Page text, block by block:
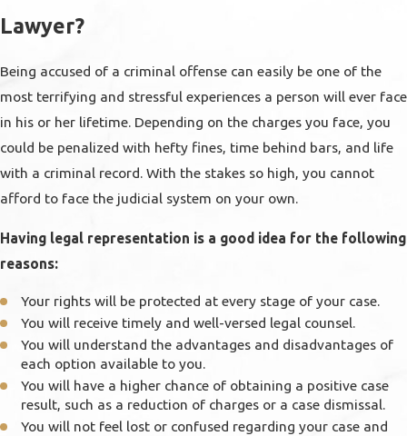
Lawyer?
Being accused of a criminal offense can easily be one of the
most terrifying and stressful experiences a person will ever face
in his or her lifetime. Depending on the charges you face, you
could be penalized with hefty fines, time behind bars, and life
with a criminal record. With the stakes so high, you cannot
afford to face the judicial system on your own.
Having legal representation is a good idea for the following
reasons:
Your rights will be protected at every stage of your case.
You will receive timely and well-versed legal counsel.
You will understand the advantages and disadvantages of
each option available to you.
You will have a higher chance of obtaining a positive case
result, such as a reduction of charges or a case dismissal.
You will not feel lost or confused regarding your case and